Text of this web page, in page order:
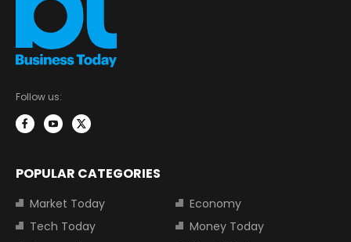
Follow us:
POPULAR CATEGORIES
Market Today
Economy
Tech Today
Money Today